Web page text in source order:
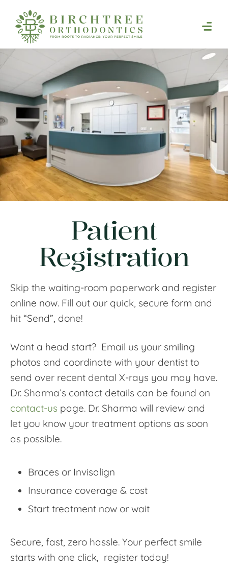
Patient
Registration
Skip the waiting-room paperwork and register
online now. Fill out our quick, secure form and
hit “Send”, done!
Want a head start? Email us your smiling
photos and coordinate with your dentist to
send over recent dental X-rays you may have.
Dr. Sharma’s contact details can be found on
contact-us page. Dr. Sharma will review and
let you know your treatment options as soon
as possible.
Braces or Invisalign
Insurance coverage & cost
Start treatment now or wait
Secure, fast, zero hassle. Your perfect smile
starts with one click, register today!